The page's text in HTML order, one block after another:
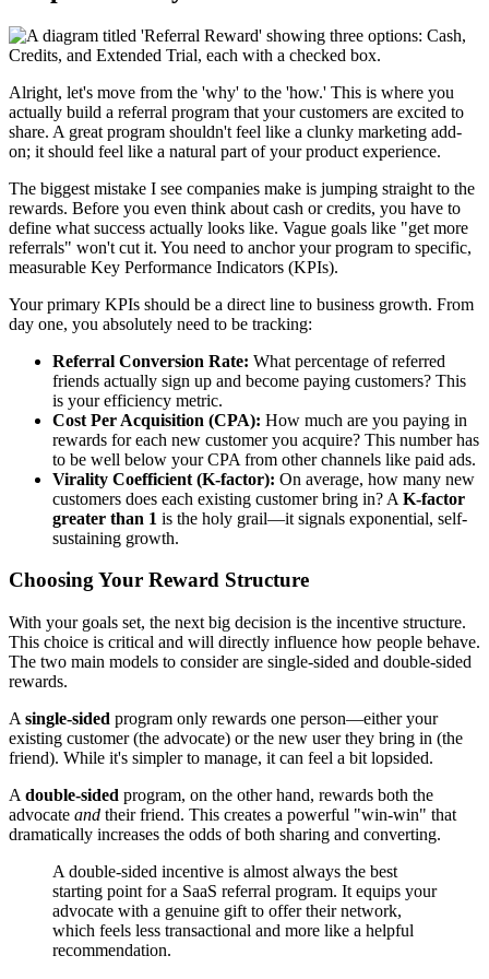
Alright, let's move from the 'why' to the 'how.' This is where you
actually build a referral program that your customers are excited to
share. A great program shouldn't feel like a clunky marketing add-
on; it should feel like a natural part of your product experience.
The biggest mistake I see companies make is jumping straight to the
rewards. Before you even think about cash or credits, you have to
define what success actually looks like. Vague goals like "get more
referrals" won't cut it. You need to anchor your program to specific,
measurable Key Performance Indicators (KPIs).
Your primary KPIs should be a direct line to business growth. From
day one, you absolutely need to be tracking:
Referral Conversion Rate: What percentage of referred
friends actually sign up and become paying customers? This
is your efficiency metric.
Cost Per Acquisition (CPA): How much are you paying in
rewards for each new customer you acquire? This number has
to be well below your CPA from other channels like paid ads.
Virality Coefficient (K-factor): On average, how many new
customers does each existing customer bring in? A K-factor
greater than 1 is the holy grail—it signals exponential, self-
sustaining growth.
Choosing Your Reward Structure
With your goals set, the next big decision is the incentive structure.
This choice is critical and will directly influence how people behave.
The two main models to consider are single-sided and double-sided
rewards.
A single-sided program only rewards one person—either your
existing customer (the advocate) or the new user they bring in (the
friend). While it's simpler to manage, it can feel a bit lopsided.
A double-sided program, on the other hand, rewards both the
advocate and their friend. This creates a powerful "win-win" that
dramatically increases the odds of both sharing and converting.
A double-sided incentive is almost always the best
starting point for a SaaS referral program. It equips your
advocate with a genuine gift to offer their network,
which feels less transactional and more like a helpful
recommendation.